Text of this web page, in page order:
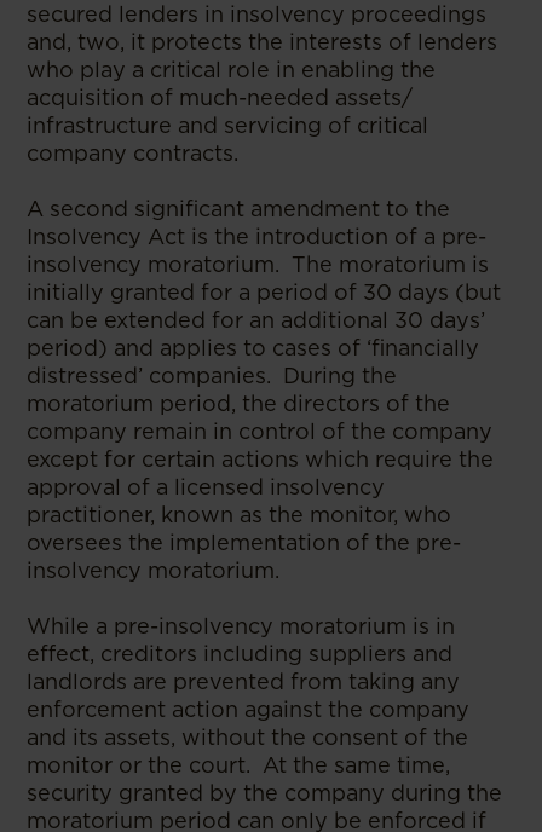
secured lenders in insolvency proceedings
and, two, it protects the interests of lenders
who play a critical role in enabling the
acquisition of much-needed assets/
infrastructure and servicing of critical
company contracts.
A second significant amendment to the
Insolvency Act is the introduction of a pre-
insolvency moratorium. The moratorium is
initially granted for a period of 30 days (but
can be extended for an additional 30 days’
period) and applies to cases of ‘financially
distressed’ companies. During the
moratorium period, the directors of the
company remain in control of the company
except for certain actions which require the
approval of a licensed insolvency
practitioner, known as the monitor, who
oversees the implementation of the pre-
insolvency moratorium.
While a pre-insolvency moratorium is in
effect, creditors including suppliers and
landlords are prevented from taking any
enforcement action against the company
and its assets, without the consent of the
monitor or the court. At the same time,
security granted by the company during the
moratorium period can only be enforced if